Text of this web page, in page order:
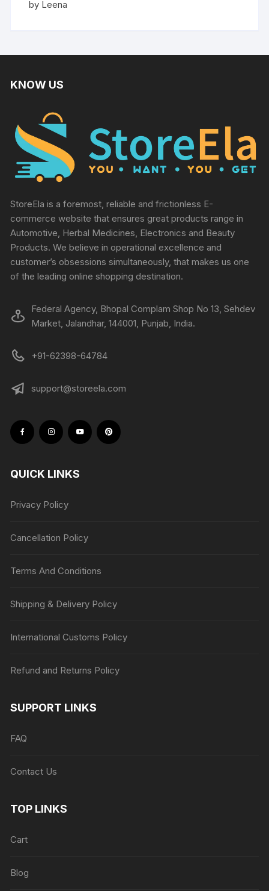
Rated5
out of 5
by Leena
KNOW US
StoreEla is a foremost, reliable and frictionless E-
commerce website that ensures great products range in
Automotive, Herbal Medicines, Electronics and Beauty
Products. We believe in operational excellence and
customer’s obsessions simultaneously, that makes us one
of the leading online shopping destination.
Federal Agency, Bhopal Complam Shop No 13, Sehdev
Market, Jalandhar, 144001, Punjab, India.
+91-62398-64784
support@storeela.com
QUICK LINKS
Privacy Policy
Cancellation Policy
Terms And Conditions
Shipping & Delivery Policy
International Customs Policy
Refund and Returns Policy
SUPPORT LINKS
FAQ
Contact Us
TOP LINKS
Cart
Blog